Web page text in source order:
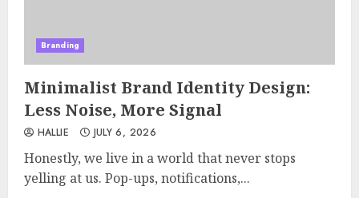
Branding
Minimalist Brand Identity Design:
Less Noise, More Signal
HALLIE JULY 6, 2026
Honestly, we live in a world that never stops
yelling at us. Pop-ups, notifications,...